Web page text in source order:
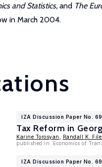
and Statistics, and The
in March 2004.
IZA Discussion Paper No.
Tax Reform in
Karine Torosyan
Randall K.
published in: Economics of
IZA Discussion Paper No.